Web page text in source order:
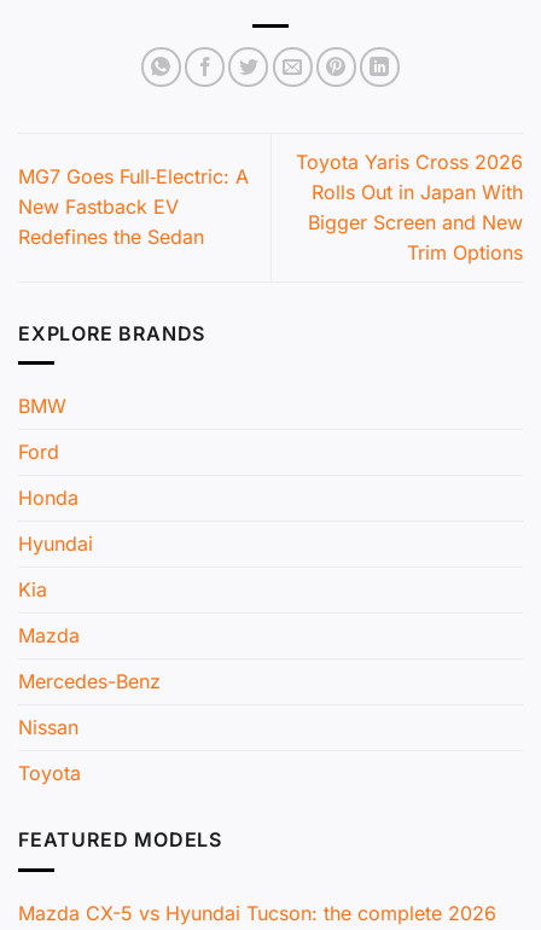
MG7 Goes Full‑Electric: A
New Fastback EV
Redefines the Sedan
Toyota Yaris Cross 2026
Rolls Out in Japan With
Bigger Screen and New
Trim Options
EXPLORE BRANDS
BMW
Ford
Honda
Hyundai
Kia
Mazda
Mercedes-Benz
Nissan
Toyota
FEATURED MODELS
Mazda CX-5 vs Hyundai Tucson: the complete 2026